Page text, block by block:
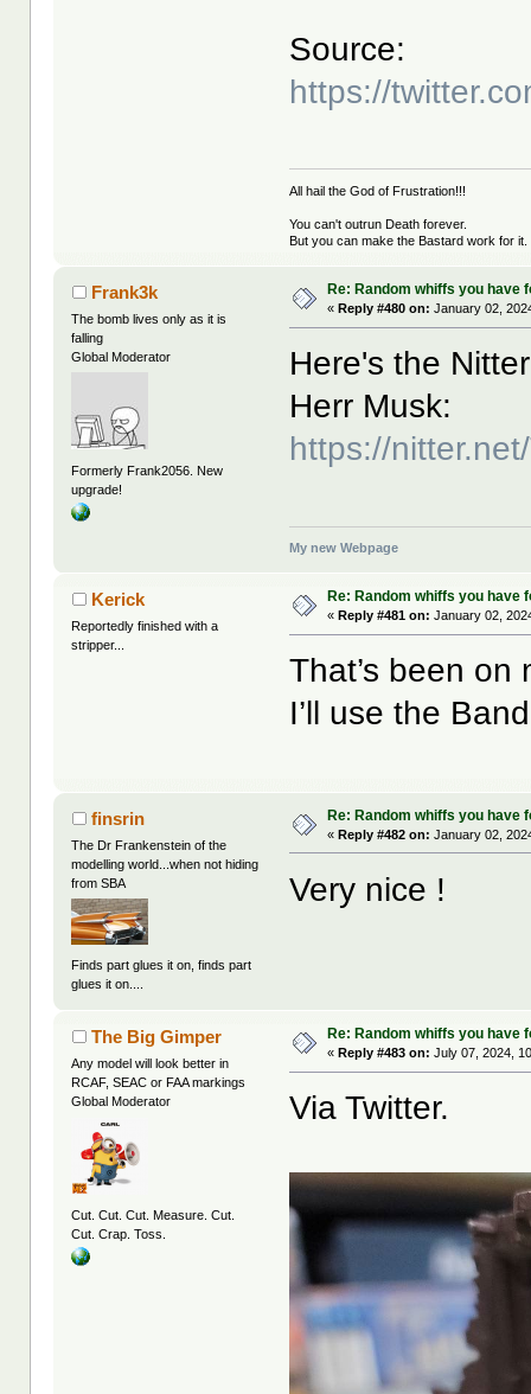
Source:
https://
All hail the God of Frustration!!!
You can't outrun Death forever.
But you can make the Bastard work for it.
Frank3k
The bomb lives only as it is
falling
Global Moderator
Formerly Frank2056. New
upgrade!
Re: Random whiffs you have
«Reply #480 on: January 02,
Here's the
Herr Musk:
https://
My new Webpage
Kerick
Reportedly finished with a
stripper...
Re: Random whiffs you have
« Reply #481 on: January 02,
That’s been on
I’ll use the
finsrin
The Dr Frankenstein of the
modelling world...when not hiding
from SBA
Finds part glues it on, finds part
glues it on....
Re: Random whiffs you have
«Reply #482 on: January 02,
Very nice !
The Big Gimper
Any model will look better in
RCAF, SEAC or FAA markings
Global Moderator
Cut. Cut. Cut. Measure. Cut.
Cut. Crap. Toss.
Re: Random whiffs you have
« Reply #483 on: July 07, 2024,
Via Twitter.